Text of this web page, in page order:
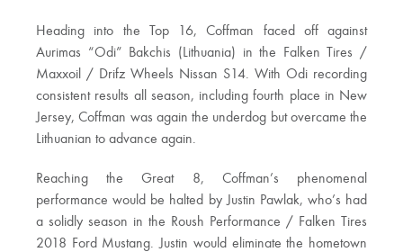
Heading into the Top 16, Coffman faced off against
Aurimas “Odi” Bakchis (Lithuania) in the Falken Tires /
Maxxoil / Drifz Wheels Nissan S14. With Odi recording
consistent results all season, including fourth place in New
Jersey, Coffman was again the underdog but overcame the
Lithuanian to advance again.
Reaching the Great 8, Coffman’s phenomenal
performance would be halted by Justin Pawlak, who’s had
a solidly season in the Roush Performance / Falken Tires
2018 Ford Mustang. Justin would eliminate the hometown